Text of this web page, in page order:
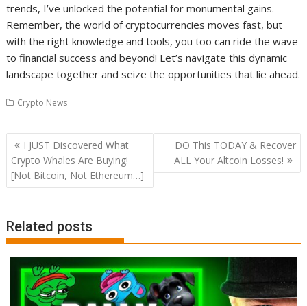
trends, I’ve unlocked the potential for monumental gains.
Remember, the world of cryptocurrencies moves fast, but
with the right knowledge and tools, you too can ride the wave
to financial success and beyond! Let’s navigate this dynamic
landscape together and seize the opportunities that lie ahead.
Crypto News
Post
navigation
I JUST Discovered What
Crypto Whales Are Buying!
[Not Bitcoin, Not Ethereum…]
DO This TODAY & Recover
ALL Your Altcoin Losses!
Related posts